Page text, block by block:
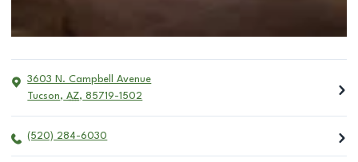
3603 N. Campbell Avenue
Tucson, AZ, 85719-1502
(520) 284-6030